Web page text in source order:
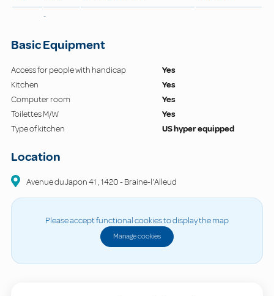
-
Basic Equipment
Access for people with handicap
Yes
Kitchen
Yes
Computer room
Yes
Toilettes M/W
Yes
Type of kitchen
US hyper equipped
Location
Avenue du Japon41 ,1420-Braine-l'Alleud
Please accept functional cookies to display the map
Manage cookies